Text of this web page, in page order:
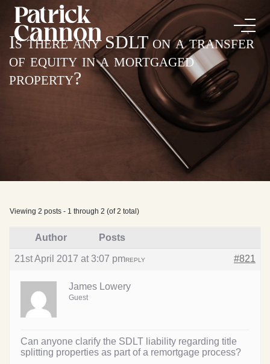
Is there any SDLT on a transfer
of equity in a mortgaged
property?
Viewing 2 posts - 1 through 2 (of 2 total)
Author Posts
21st April 2017 at 3:07 pm #821
REPLY
James Lowery
Guest
Can anyone clarify the SDLT liability regarding title
splitting properties as part of a remortgage process?